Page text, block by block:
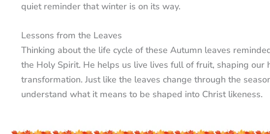
quiet reminder that winter is on its way.
Lessons from the Leaves
Thinking about the life cycle of these Autumn leaves
the Holy Spirit. He helps us live lives full of fruit, shaping
transformation. Just like the leaves change through the
understand what it means to be shaped into Christ likeness.